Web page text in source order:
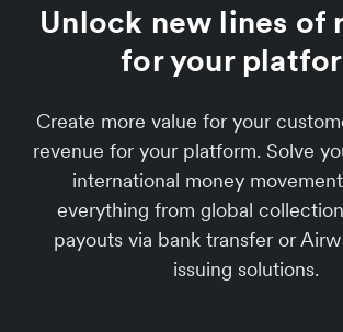
Unlock new lines of
for your
Create more value for your
revenue for your platform. Solve
international money
everything from global
payouts via bank transfer or
issuing solutions.